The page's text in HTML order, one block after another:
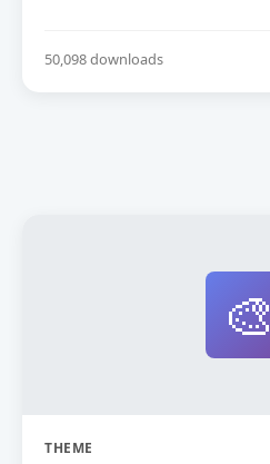
50,098 downloads
🎨
THEME